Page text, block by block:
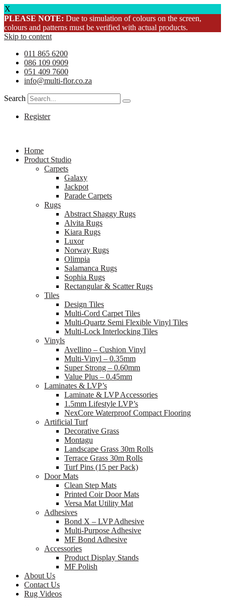
X
PLEASE NOTE: Due to simulation of colours on the screen,
colours and patterns must be verified with actual products.
Skip to content
011 865 6200
086 109 0909
051 409 7600
info@multi-flor.co.za
Search
Register
Home
Product Studio
Carpets
Galaxy
Jackpot
Parade Carpets
Rugs
Abstract Shaggy Rugs
Alvita Rugs
Kiara Rugs
Luxor
Norway Rugs
Olimpia
Salamanca Rugs
Sophia Rugs
Rectangular & Scatter Rugs
Tiles
Design Tiles
Multi-Cord Carpet Tiles
Multi-Quartz Semi Flexible Vinyl Tiles
Multi-Lock Interlocking Tiles
Vinyls
Avellino – Cushion Vinyl
Multi-Vinyl – 0.35mm
Super Strong – 0.60mm
Value Plus – 0.45mm
Laminates & LVP’s
Laminate & LVP Accessories
1.5mm Lifestyle LVP’s
NexCore Waterproof Compact Flooring
Artificial Turf
Decorative Grass
Montagu
Landscape Grass 30m Rolls
Terrace Grass 30m Rolls
Turf Pins (15 per Pack)
Door Mats
Clean Step Mats
Printed Coir Door Mats
Versa Mat Utility Mat
Adhesives
Bond X – LVP Adhesive
Multi-Purpose Adhesive
MF Bond Adhesive
Accessories
Product Display Stands
MF Polish
About Us
Contact Us
Rug Videos